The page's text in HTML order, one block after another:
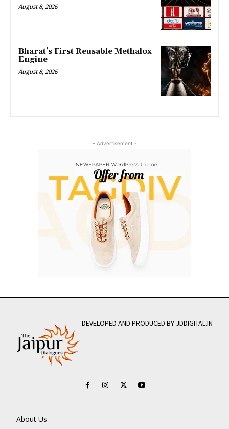
August 8, 2026
Bharat’s First Reusable Methalox
Engine
August 8, 2026
- Advertisement -
DEVELOPED AND PRODUCED BY JDDIGITAL.IN
About Us